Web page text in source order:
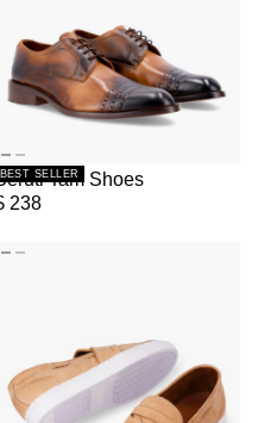
BEST SELLERTam Shoes
238